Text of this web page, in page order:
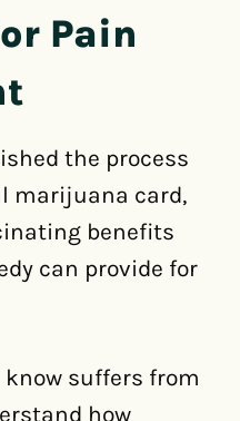
Pain
the process
marijuana card,
benefits
can provide for
know suffers from
how